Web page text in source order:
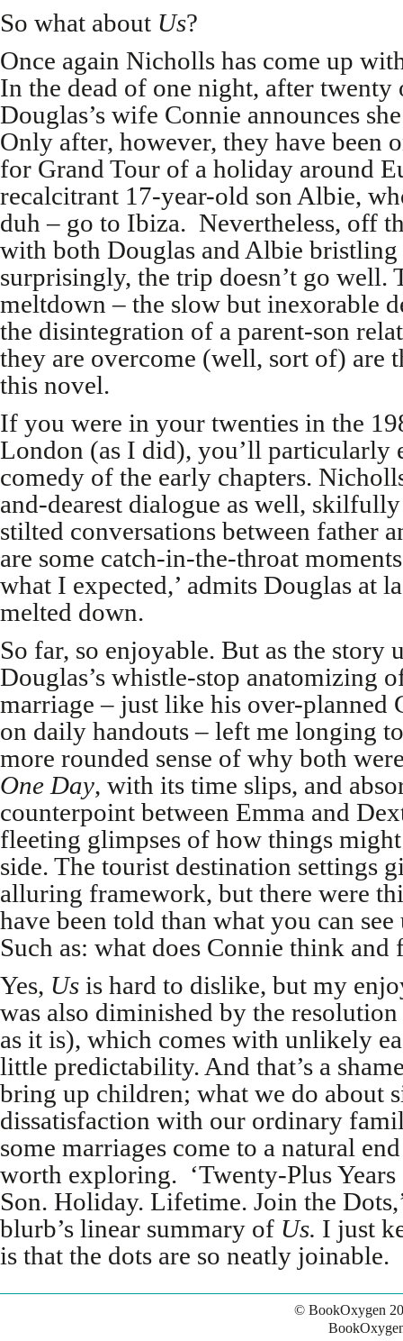
So what about Us?
Once again Nicholls has come up
In the dead of one night, after twenty
Douglas’s wife Connie announces
Only after, however, they have been
for Grand Tour of a holiday around
recalcitrant 17-year-old son Albie,
duh – go to Ibiza. Nevertheless, off
with both Douglas and Albie
surprisingly, the trip doesn’t go well.
meltdown – the slow but inexorable
the disintegration of a parent-son
they are overcome (well, sort of) are
this novel.
If you were in your twenties in the
London (as I did), you’ll particularly
comedy of the early chapters.
and-dearest dialogue as well,
stilted conversations between father
are some catch-in-the-throat
what I expected,’ admits Douglas at
melted down.
So far, so enjoyable. But as the story
Douglas’s whistle-stop anatomizing
marriage – just like his over-planned
on daily handouts – left me longing to
more rounded sense of why both
One Day, with its time slips, and
counterpoint between Emma and
fleeting glimpses of how things
side. The tourist destination settings
alluring framework, but there were
have been told than what you can
Such as: what does Connie think and
Yes, Us is hard to dislike, but my
was also diminished by the
as it is), which comes with unlikely
little predictability. And that’s a
bring up children; what we do about
dissatisfaction with our ordinary
some marriages come to a natural
worth exploring. ‘Twenty-Plus Years
Son. Holiday. Lifetime. Join the
blurb’s linear summary of Us. I just
is that the dots are so neatly joinable.
© BookOxygen